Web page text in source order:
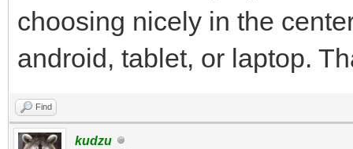
choosing nicely in the
android, tablet, or laptop.
Find
kudzu